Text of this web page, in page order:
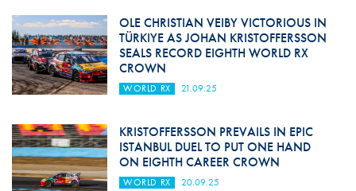
OLE CHRISTIAN VEIBY VICTORIOUS IN
TÜRKIYE AS JOHAN KRISTOFFERSSON
SEALS RECORD EIGHTH WORLD RX
CROWN
WORLD RX 21.09.25
KRISTOFFERSSON PREVAILS IN EPIC
ISTANBUL DUEL TO PUT ONE HAND
ON EIGHTH CAREER CROWN
WORLD RX 20.09.25